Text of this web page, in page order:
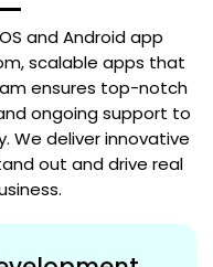
and Android app
scalable apps that
ensures top-notch
ongoing support to
We deliver innovative
out and drive real